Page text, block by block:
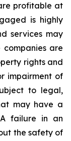
profitable at
is highly
services may
companies are
rights and
impairment of
to legal,
may have a
failure in an
the safety of